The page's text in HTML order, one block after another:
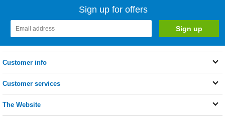
Sign up for offers
Customer info
Customer services
The Website